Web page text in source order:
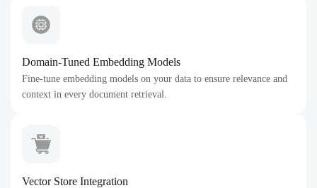
Domain-Tuned Embedding Models
Fine-tune embedding models on your data to ensure relevance and
context in every document retrieval.
Vector Store Integration